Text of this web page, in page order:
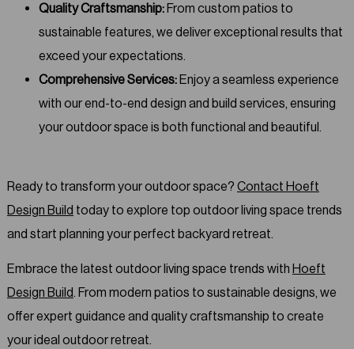
Quality Craftsmanship:From custom patios to
sustainable features, we deliver exceptional results that
exceed your expectations.
Comprehensive Services:Enjoy a seamless experience
with our end-to-end design and build services, ensuring
your outdoor space is both functional and beautiful.
Ready to transform your outdoor space? Contact Hoeft
Design Build today to explore top outdoor living space trends
and start planning your perfect backyard retreat.
Embrace the latest outdoor living space trends with Hoeft
Design Build. From modern patios to sustainable designs, we
offer expert guidance and quality craftsmanship to create
your ideal outdoor retreat.